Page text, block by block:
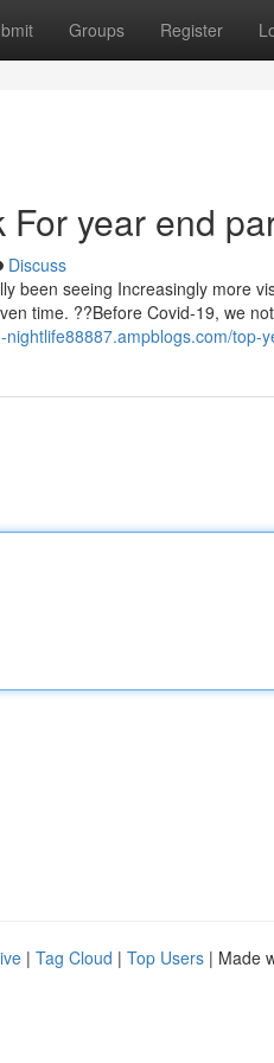
Groups Register
For year end
Discuss
been seeing Increasingly more
time. ??Before Covid-19, we
top-
| Tag Cloud | Top Users | Made